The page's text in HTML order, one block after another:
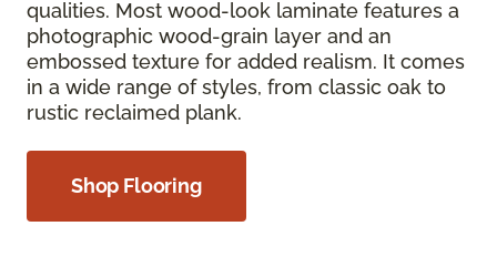
qualities. Most wood-look laminate features a
photographic wood-grain layer and an
embossed texture for added realism. It comes
in a wide range of styles, from classic oak to
rustic reclaimed plank.
Shop Flooring